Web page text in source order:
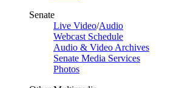
Senate
Live Video/Audio
Webcast Schedule
Audio & Video Archives
Senate Media Services
Photos